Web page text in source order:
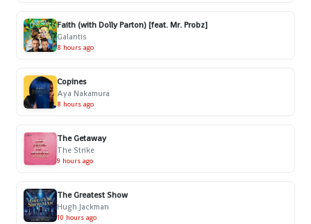
Faith (with Dolly Parton) [feat. Mr. Probz]
Galantis
8 hours ago
Copines
Aya Nakamura
8 hours ago
The Getaway
The Strike
9 hours ago
The Greatest Show
Hugh Jackman
10 hours ago